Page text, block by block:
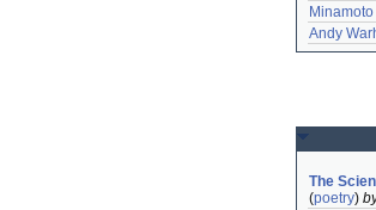
Andy
The
(poetry)